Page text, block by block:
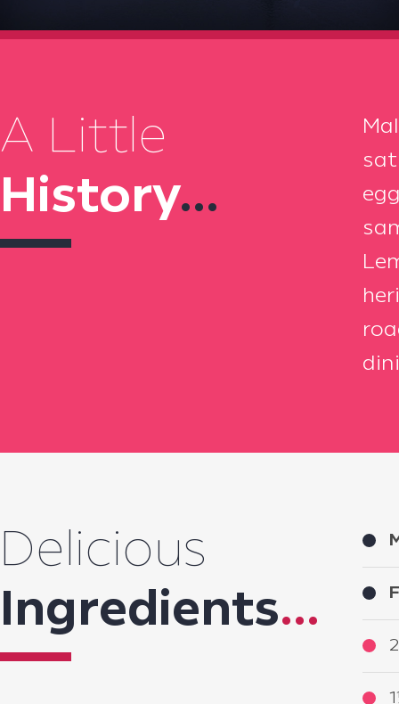
A Little
History...
Delicious
Ingredients...